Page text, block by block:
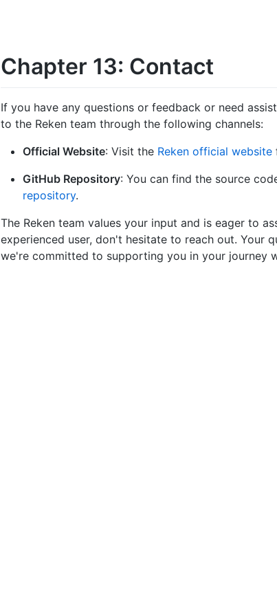
Chapter 13: Contact
If you have any questions or feedback or need
to the Reken team through the following channels:
Official Website: Visit the Reken official website
GitHub Repository: You can find the source
repository.
The Reken team values your input and is eager to
experienced user, don't hesitate to reach out. Your
we're committed to supporting you in your journey